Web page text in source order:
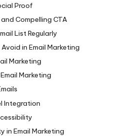
Proof
Compelling CTA
List Regularly
in Email Marketing
Marketing
Marketing
Integration
in Email Marketing